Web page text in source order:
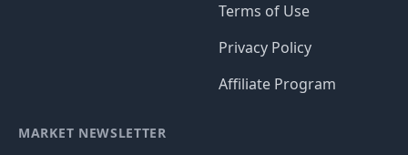
Terms of Use
Privacy Policy
Affiliate Program
MARKET NEWSLETTER